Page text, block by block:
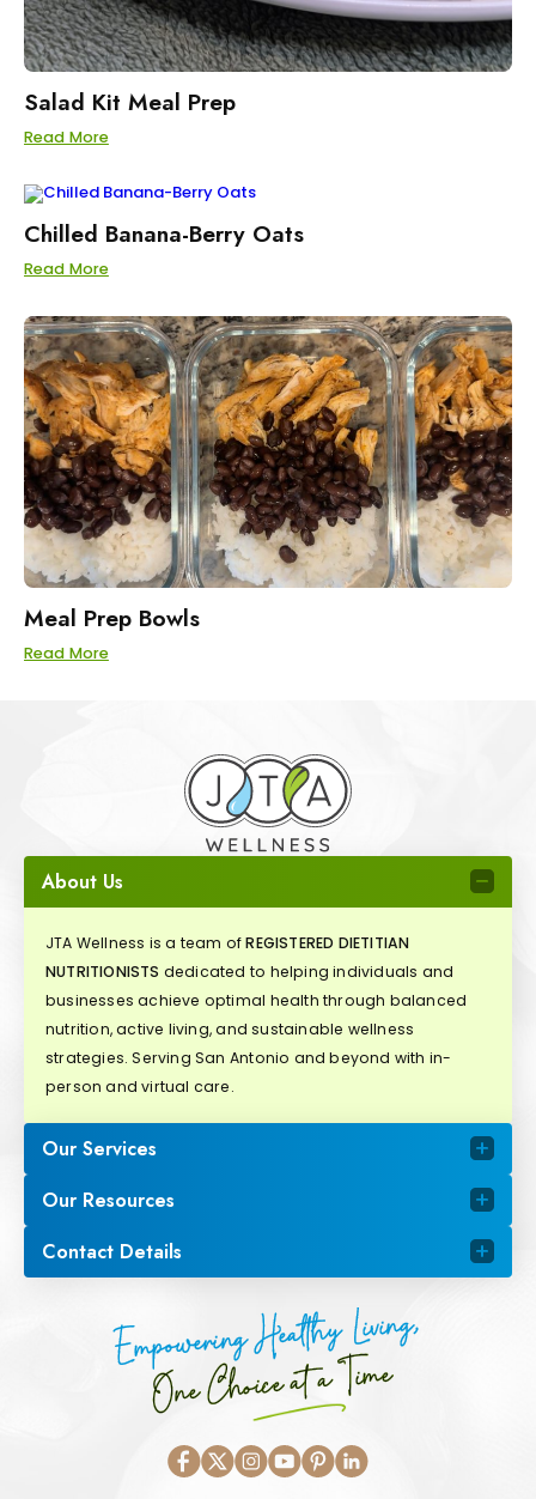
Salad Kit Meal Prep
Read More
Chilled Banana-Berry Oats
Read More
Meal Prep Bowls
Read More
About Us
JTA Wellness is a team ofREGISTERED DIETITIAN
NUTRITIONISTS dedicated to helping individuals and
businesses achieve optimal health through balanced
nutrition, active living, and sustainable wellness
strategies. Serving San Antonio and beyond with in-
person and virtual care.
Our Services
Our Resources
Contact Details
Empowering Healthy Living,
One Choice at a Time